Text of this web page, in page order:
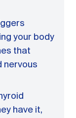
your body
that
nervous
have it,